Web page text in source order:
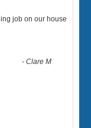
job on our house
-Clare M